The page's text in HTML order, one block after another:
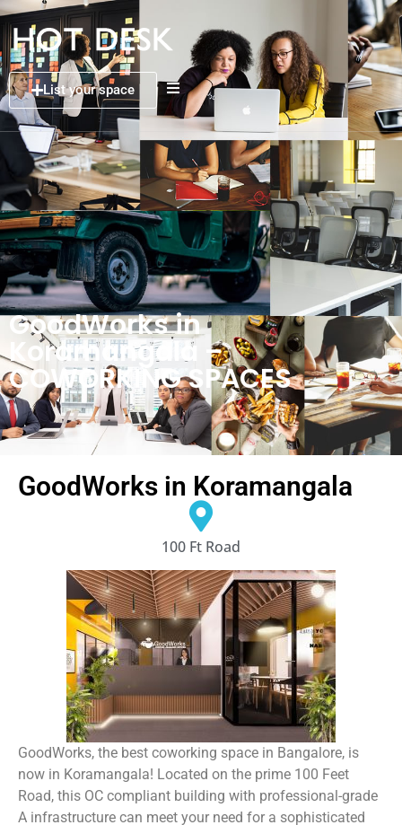
List your space
GoodWorks in
Koramangala –
COWORKING SPACES
GoodWorks in Koramangala
100 Ft Road
GoodWorks, the best coworking space in Bangalore, is
now in Koramangala! Located on the prime 100 Feet
Road, this OC compliant building with professional-grade
A infrastructure can meet your need for a sophisticated